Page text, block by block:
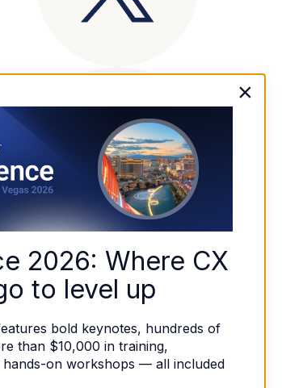
2026: Where CX
to level up
bold keynotes, hundreds of
than $10,000 in training,
hands-on workshops — all included
×